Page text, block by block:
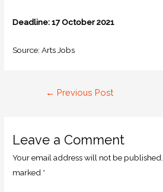
Deadline: 17 October 2021
Source: Arts Jobs
← Previous Post
Leave a Comment
Your email address will not be published.
marked *